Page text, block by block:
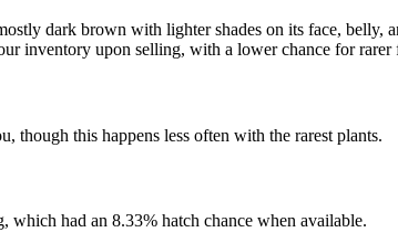
dark brown with lighter shades on its face, belly,
inventory upon selling, with a lower chance for rarer
though this happens less often with the rarest plants.
which had an 8.33% hatch chance when available.